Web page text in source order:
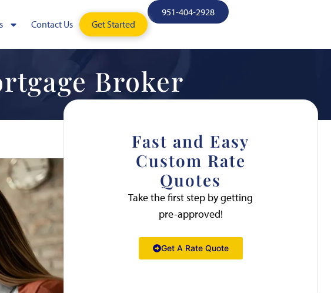
Contact Us Get Started
951-404-2928
Broker
Fast and Easy
Custom Rate
Quotes
Take the first step by getting
pre-approved!
Get A Rate Quote